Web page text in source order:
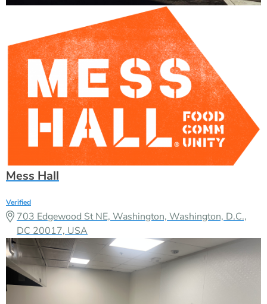
Mess Hall
Verified
703 Edgewood St NE, Washington, Washington, D.C.,
DC 20017, USA